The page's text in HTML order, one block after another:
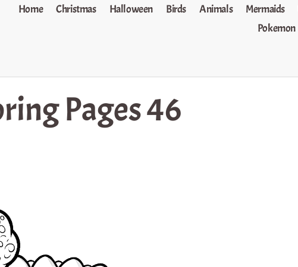
Home Christmas Halloween Birds Animals Mermaids
Pokemon
Pages 46